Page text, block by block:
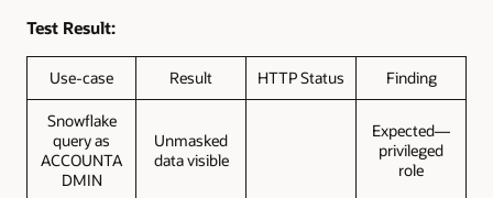
Test Result:
Use-case Result HTTP Status Finding
Snowflake
query as
ACCOUNTA
DMIN
Unmasked
data visible
Expected—
privileged
role